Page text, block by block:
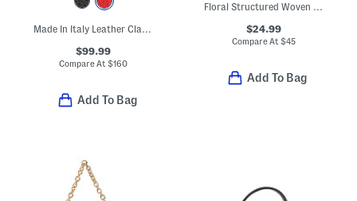
Made In Italy Leather Clasp Satchel
$99.99
Compare At$160
Add To Bag
Floral Structured Woven Bag
$24.99
Compare At $45
Add To Bag